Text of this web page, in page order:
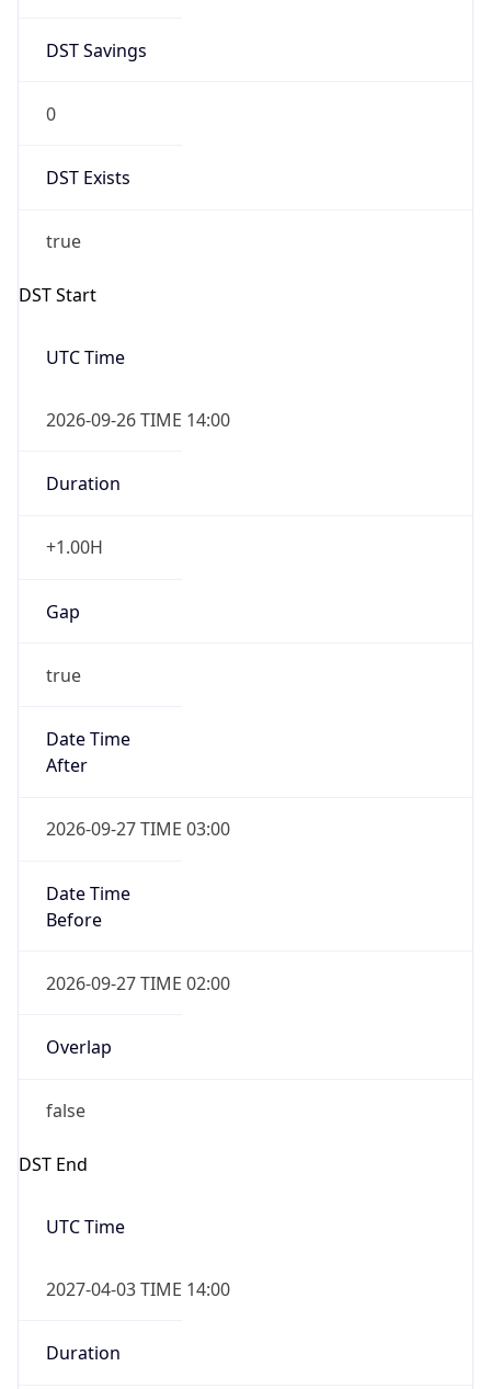
DST Savings
0
DST Exists
true
DST Start
UTC Time
2026-09-26 TIME 14:00
Duration
+1.00H
Gap
true
Date Time
After
2026-09-27 TIME 03:00
Date Time
Before
2026-09-27 TIME 02:00
Overlap
false
DST End
UTC Time
2027-04-03 TIME 14:00
Duration